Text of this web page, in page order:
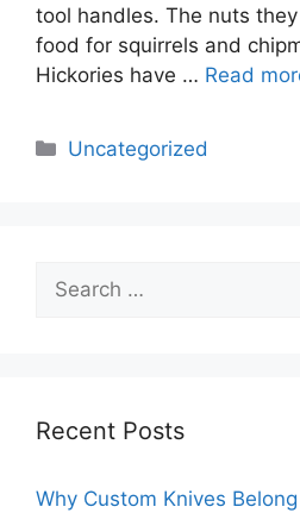
tool handles. The nuts
food for squirrels and
Hickories have … Read
Categories
Uncategorized
Search
for:
Recent Posts
Why Custom Knives